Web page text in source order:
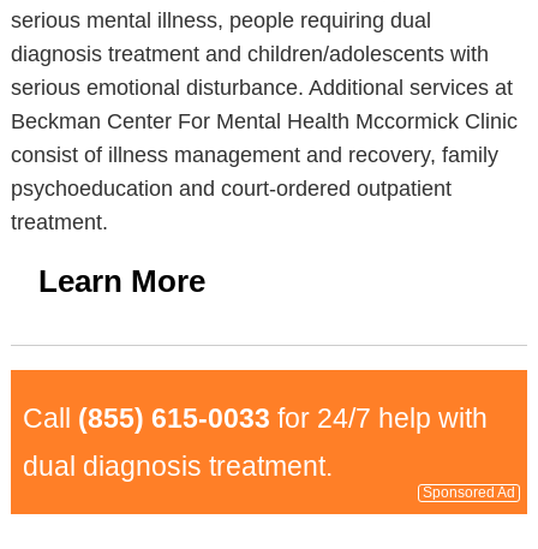
serious mental illness, people requiring dual
diagnosis treatment and children/adolescents with
serious emotional disturbance. Additional services at
Beckman Center For Mental Health Mccormick Clinic
consist of illness management and recovery, family
psychoeducation and court-ordered outpatient
treatment.
Learn More
Call (855) 615-0033 for 24/7 help with
dual diagnosis treatment.
Sponsored Ad